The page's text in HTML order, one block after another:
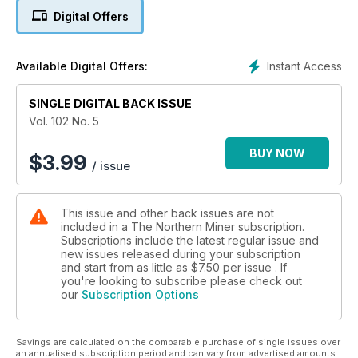
6. Editorial: Sharp commodity price rally surprises markets
7. Rick Rule shares his outlook on gold, and yes, it’s bullish
8. Argentina strives to make up for lost time, mines secretary
9. TSX rises on strong mining stocks, Feb. 29-March 4
10. TSX Venture rallies to six month high, Feb. 29-March 4
11. US stocks climb, Feb. 29-March 4
12. Continental Gold confirms Buritica's strong economics
14. First Quantum’s US$5B debt creates ‘material uncertainty’
Digital Offers
Instant Access
Available Digital Offers:
SINGLE DIGITAL BACK ISSUE
Vol. 102 No. 5
$3.99 / issue
BUY NOW
This issue and other back issues are not
included in a The Northern Miner subscription.
Subscriptions include the latest regular issue and
new issues released during your subscription
and start from as little as $7.50 per issue . If
you're looking to subscribe please check out
our Subscription Options
Savings are calculated on the comparable purchase of single issues over
an annualised subscription period and can vary from advertised amounts.